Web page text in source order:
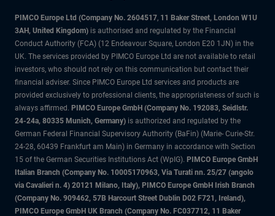
PIMCO Europe Ltd (Company No. 2604517, 11 Baker Street, London W1U
3AH, United Kingdom) is authorised and regulated by the Financial
Conduct Authority (FCA) (12 Endeavour Square, London E20 1JN) in the
UK. The services provided by PIMCO Europe Ltd are not available to retail
investors, who should not rely on this communication but contact their
financial adviser. Since PIMCO Europe Ltd services and products are
provided exclusively to professional clients, the appropriateness of such is
always affirmed. PIMCO Europe GmbH (Company No. 192083, Seidlstr.
24-24a, 80335 Munich, Germany) is authorized and regulated by the
German Federal Financial Supervisory Authority (BaFin) (Marie- Curie-Str.
24-28, 60439 Frankfurt am Main) in Germany in accordance with Section
15 of the German Securities Institutions Act (WpIG). PIMCO Europe GmbH
Italian Branch (Company No. 10005170963, Via Turati nn. 25/27 (angolo
via Cavalieri n. 4) 20121 Milano, Italy), PIMCO Europe GmbH Irish Branch
(Company No. 909462, 57B Harcourt Street Dublin D02 F721, Ireland),
PIMCO Europe GmbH UK Branch (Company No. FC037712, 11 Baker